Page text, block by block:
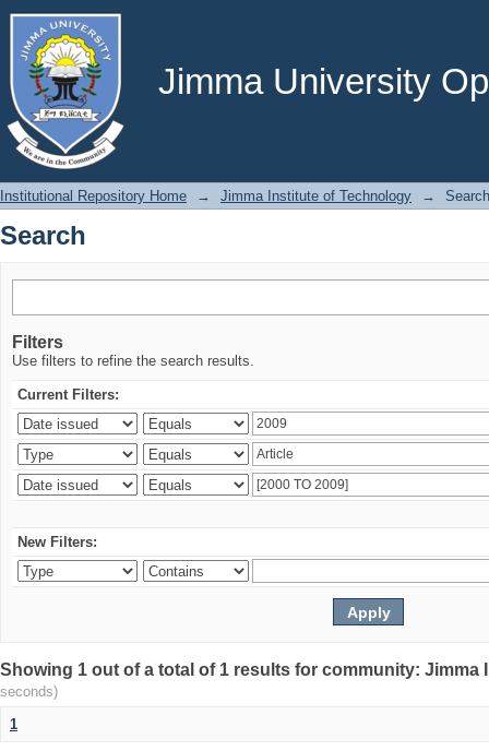
Jimma University
Search
Institutional Repository Home → Jimma Institute of Technology → Search
Search
Filters
Use filters to refine the search results.
Current Filters:
New Filters:
Showing 1 out of a total of 1 results for community:
seconds)
1